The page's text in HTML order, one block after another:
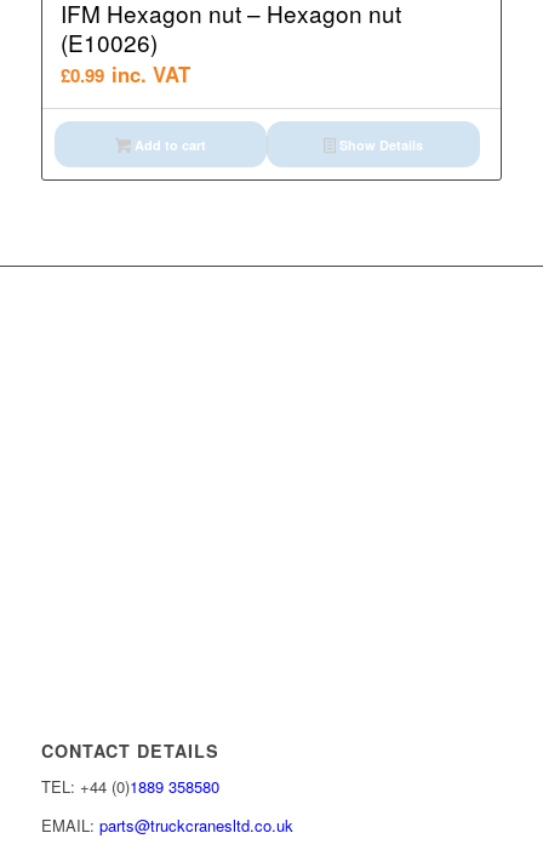
IFM Hexagon nut – Hexagon nut
(E10026)
£0.99 inc. VAT
Add to cart Show Details
CONTACT DETAILS
TEL: +44 (0)1889 358580
EMAIL: parts@truckcranesltd.co.uk